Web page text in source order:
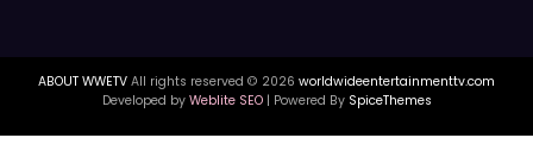
ABOUT WWETV All rights reserved © 2026 worldwideentertainmenttv.com
Developed by Weblite SEO| Powered By SpiceThemes